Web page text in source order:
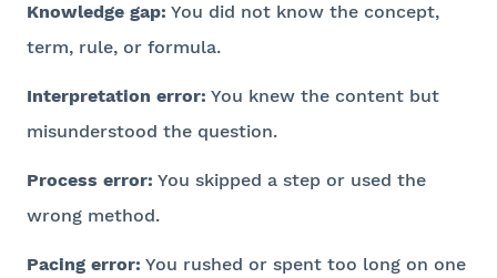
Knowledge gap: You did not know the concept,
term, rule, or formula.
Interpretation error: You knew the content but
misunderstood the question.
Process error: You skipped a step or used the
wrong method.
Pacing error: You rushed or spent too long on one